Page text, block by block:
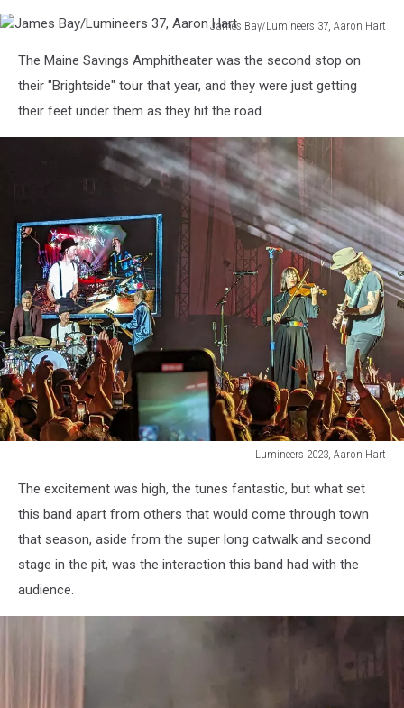
James Bay/Lumineers 37, Aaron Hart
Bay/Lumineers
Aaron
The Maine Savings Amphitheater was the second stop on
their "Brightside" tour that year, and they were just getting
their feet under them as they hit the road.
Lumineers 2023, Aaron Hart
Bay/Lumineers
Aaron
The excitement was high, the tunes fantastic, but what set
this band apart from others that would come through town
that season, aside from the super long catwalk and second
stage in the pit, was the interaction this band had with the
audience.